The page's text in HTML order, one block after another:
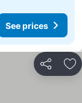
See prices
Share